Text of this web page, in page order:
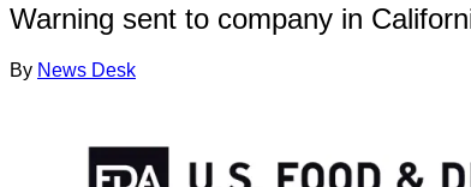
Warning sent to company in
By News Desk